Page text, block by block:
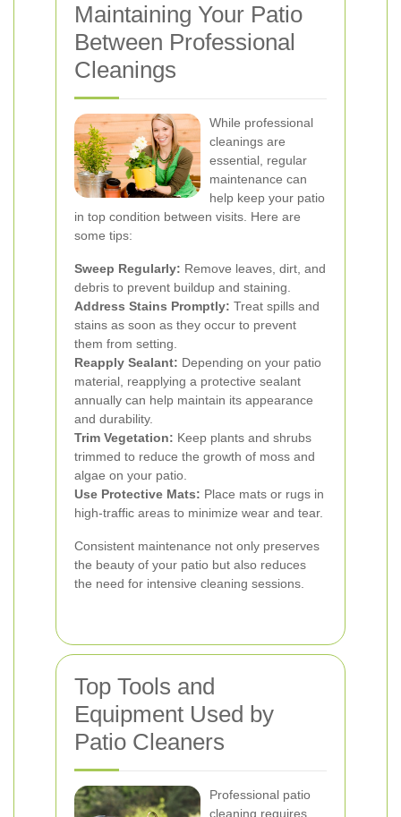
Maintaining Your Patio
Between Professional
Cleanings
While professional
cleanings are
essential, regular
maintenance can
help keep your patio
in top condition between visits. Here are
some tips:
Sweep Regularly: Remove leaves, dirt, and
debris to prevent buildup and staining.
Address Stains Promptly: Treat spills and
stains as soon as they occur to prevent
them from setting.
Reapply Sealant: Depending on your patio
material, reapplying a protective sealant
annually can help maintain its appearance
and durability.
Trim Vegetation: Keep plants and shrubs
trimmed to reduce the growth of moss and
algae on your patio.
Use Protective Mats: Place mats or rugs in
high-traffic areas to minimize wear and tear.
Consistent maintenance not only preserves
the beauty of your patio but also reduces
the need for intensive cleaning sessions.
Top Tools and
Equipment Used by
Patio Cleaners
Professional patio
cleaning requires